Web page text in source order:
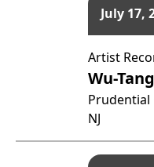
July 17,
Artist
Wu-
NJ